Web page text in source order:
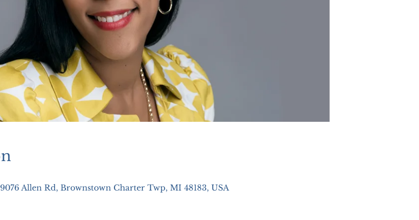
Allen Rd, Brownstown Charter Twp, MI 48183, USA